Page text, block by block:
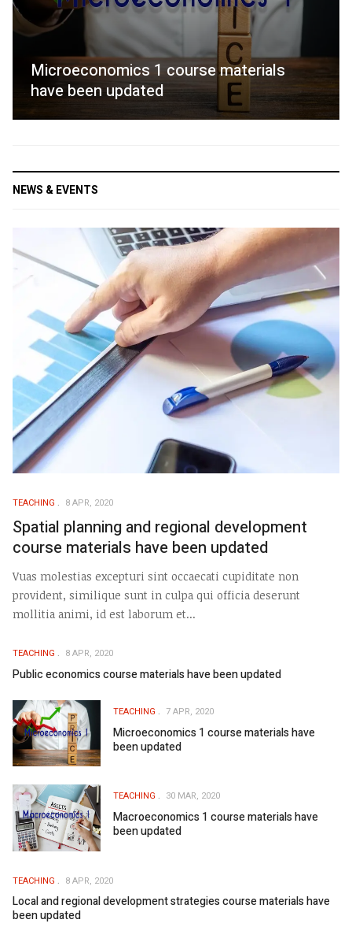
Microeconomics 1 course materials
have been updated
NEWS & EVENTS
TEACHING 8 APR, 2020
Spatial planning and regional development
course materials have been updated
Vuas molestias excepturi sint occaecati cupiditate non
provident, similique sunt in culpa qui officia deserunt
mollitia animi, id est laborum et...
TEACHING 8 APR, 2020
Public economics course materials have been updated
TEACHING 7 APR, 2020
Microeconomics 1 course materials have
been updated
TEACHING 30 MAR, 2020
Macroeconomics 1 course materials have
been updated
TEACHING 8 APR, 2020
Local and regional development strategies course materials have
been updated